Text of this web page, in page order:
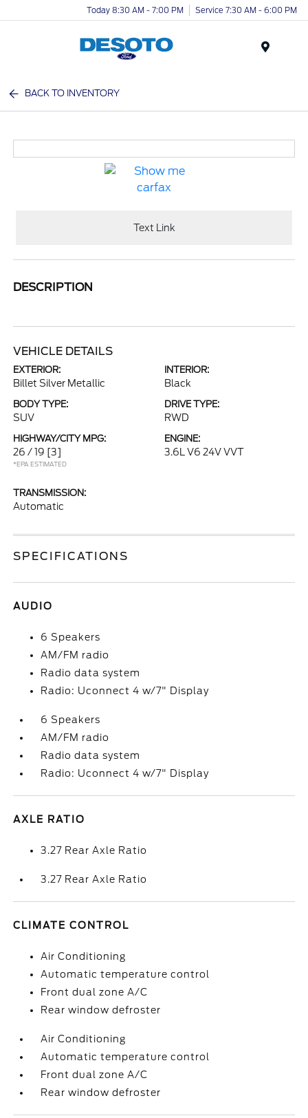
Today 8:30 AM - 7:00 PM Service 7:30 AM - 6:00 PM
BACK TO INVENTORY
Text Link
DESCRIPTION
VEHICLE DETAILS
EXTERIOR:
Billet Silver Metallic
INTERIOR:
Black
BODY TYPE:
SUV
DRIVE TYPE:
RWD
HIGHWAY/CITY MPG:
26 / 19 [3]
*EPA ESTIMATED
ENGINE:
3.6L V6 24V VVT
TRANSMISSION:
Automatic
SPECIFICATIONS
AUDIO
6 Speakers
AM/FM radio
Radio data system
Radio: Uconnect 4 w/7" Display
6 Speakers
AM/FM radio
Radio data system
Radio: Uconnect 4 w/7" Display
AXLE RATIO
3.27 Rear Axle Ratio
3.27 Rear Axle Ratio
CLIMATE CONTROL
Air Conditioning
Automatic temperature control
Front dual zone A/C
Rear window defroster
Air Conditioning
Automatic temperature control
Front dual zone A/C
Rear window defroster